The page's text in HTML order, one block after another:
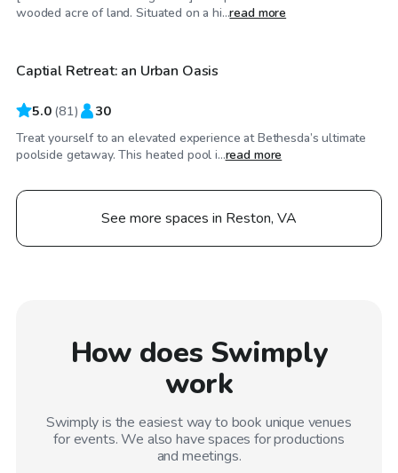
wooded acre of land. Situated on a hi...read more
$125
Top Swimply
Captial Retreat: an Urban Oasis
5.0 (81) 30
Treat yourself to an elevated experience at Bethesda’s ultimate
poolside getaway. This heated pool i...read more
See more spaces in Reston, VA
How does Swimply
work
Swimply is the easiest way to book unique venues
for events. We also have spaces for productions
and meetings.